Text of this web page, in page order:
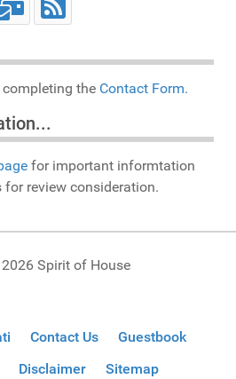
the Contact Form.
for important informtation
review consideration.
Spirit of House
Contact Us
Guestbook
Disclaimer Sitemap